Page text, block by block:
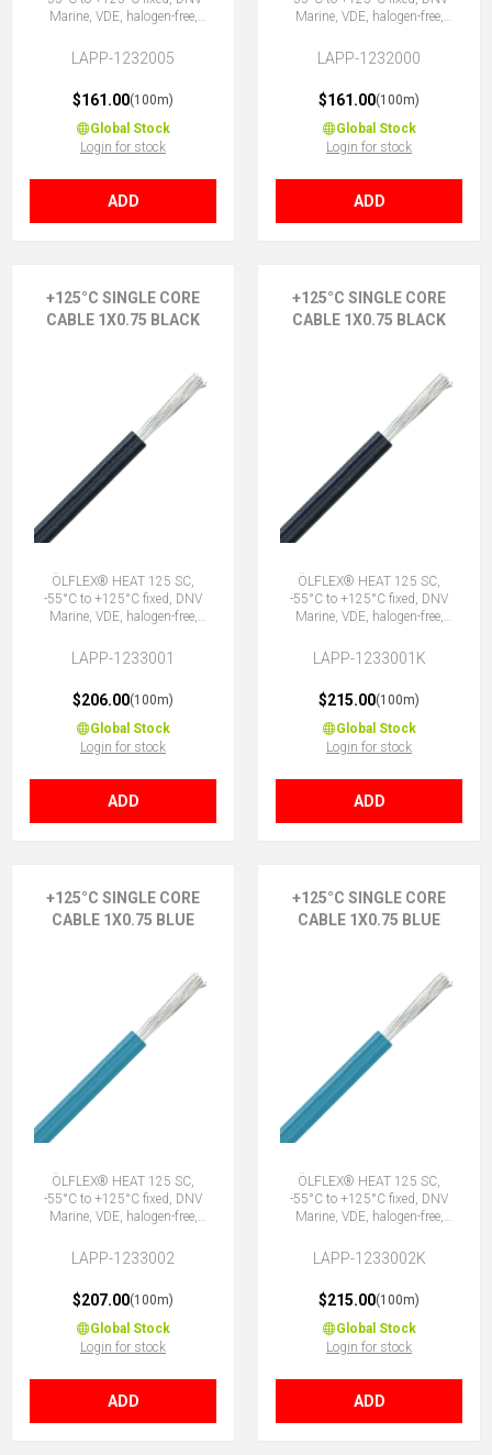
Marine, VDE, halogen-free,
LAPP-1232005
$161.00(100m)
Global Stock
Login for stock
ADD
Marine, VDE, halogen-free,
LAPP-1232000
$161.00(100m)
Global Stock
Login for stock
ADD
+125°C SINGLE CORE
CABLE 1X0.75 BLACK
ÖLFLEX® HEAT 125 SC,
-55°C to +125°C fixed, DNV
Marine, VDE, halogen-free,
LAPP-1233001
$206.00(100m)
Global Stock
Login for stock
ADD
+125°C SINGLE CORE
CABLE 1X0.75 BLACK
ÖLFLEX® HEAT 125 SC,
-55°C to +125°C fixed, DNV
Marine, VDE, halogen-free,
LAPP-1233001K
$215.00(100m)
Global Stock
Login for stock
ADD
+125°C SINGLE CORE
CABLE 1X0.75 BLUE
ÖLFLEX® HEAT 125 SC,
-55°C to +125°C fixed, DNV
Marine, VDE, halogen-free,
LAPP-1233002
$207.00(100m)
Global Stock
Login for stock
ADD
+125°C SINGLE CORE
CABLE 1X0.75 BLUE
ÖLFLEX® HEAT 125 SC,
-55°C to +125°C fixed, DNV
Marine, VDE, halogen-free,
LAPP-1233002K
$215.00(100m)
Global Stock
Login for stock
ADD